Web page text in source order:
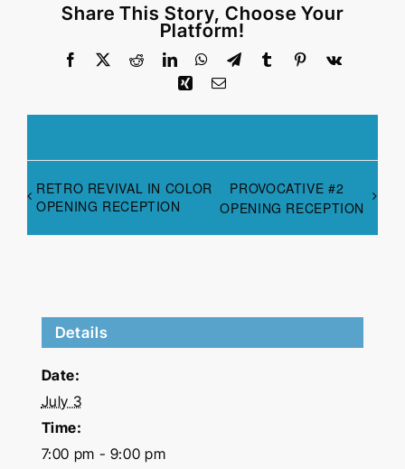
Share This Story, Choose Your
Platform!
Facebook RedditLinkedInWhatsAppTelegram
TumblrPinterest
Vk
XingEmail
RETRO REVIVAL IN COLOR
OPENING RECEPTION
PROVOCATIVE #2
OPENING RECEPTION
Details
Date:
July 3
Time:
7:00 pm - 9:00 pm